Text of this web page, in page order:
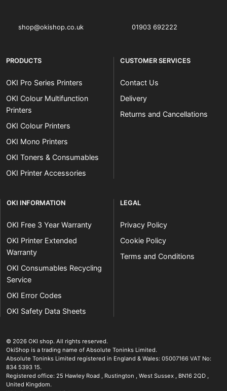
shop@okishop.co.uk 01903 692222
PRODUCTS
OKI Pro Series Printers
OKI Colour Multifunction
Printers
OKI Colour Printers
OKI Mono Printers
OKI Toners & Consumables
OKI Printer Accessories
CUSTOMER SERVICES
Contact Us
Delivery
Returns and Cancellations
OKI INFORMATION
OKI Free 3 Year Warranty
OKI Printer Extended
Warranty
OKI Consumables Recycling
Service
OKI Error Codes
OKI Safety Data Sheets
LEGAL
Privacy Policy
Cookie Policy
Terms and Conditions
© 2026 OKI shop. The OKI Pro Series printer experts
All rights reserved.
OkiShop is a trading name of Absolute Toninks Limited.
Absolute Toninks Limited registered in England & Wales: 05007166 VAT No:
834 5393 15.
Registered office: 25 Hawley Road , Rustington , West Sussex , BN16 2QD ,
United Kingdom.